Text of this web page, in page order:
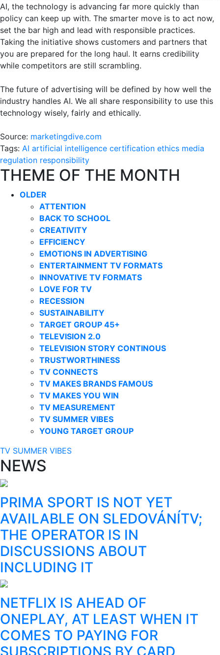
AI, the technology is advancing far more quickly than
policy can keep up with. The smarter move is to act now,
set the bar high and lead with responsible practices.
Taking the initiative shows customers and partners that
you are prepared for the long haul. It earns credibility
while competitors are still scrambling.
The future of advertising will be defined by how well the
industry handles AI. We all share responsibility to use this
technology wisely, fairly and ethically.
Source: marketingdive.com
Tags: AI artificial intelligence certification ethics media
regulation responsibility
THEME OF THE MONTH
OLDER
ATTENTION
BACK TO SCHOOL
CREATIVITY
EFFICIENCY
EMOTIONS IN ADVERTISING
ENTERTAINMENT TV FORMATS
INNOVATIVE TV FORMATS
LOVE FOR TV
RECESSION
SUSTAINABILITY
TARGET GROUP 45+
TELEVISION 2.0
TELEVISION STORY CONTINOUS
TRUSTWORTHINESS
TV CONNECTS
TV MAKES BRANDS FAMOUS
TV MAKES YOU WIN
TV MEASUREMENT
TV SUMMER VIBES
YOUNG TARGET GROUP
TV SUMMER VIBES
NEWS
PRIMA SPORT IS NOT YET
AVAILABLE ON SLEDOVÁNÍTV;
THE OPERATOR IS IN
DISCUSSIONS ABOUT
INCLUDING IT
NETFLIX IS AHEAD OF
ONEPLAY, AT LEAST WHEN IT
COMES TO PAYING FOR
SUBSCRIPTIONS BY CARD